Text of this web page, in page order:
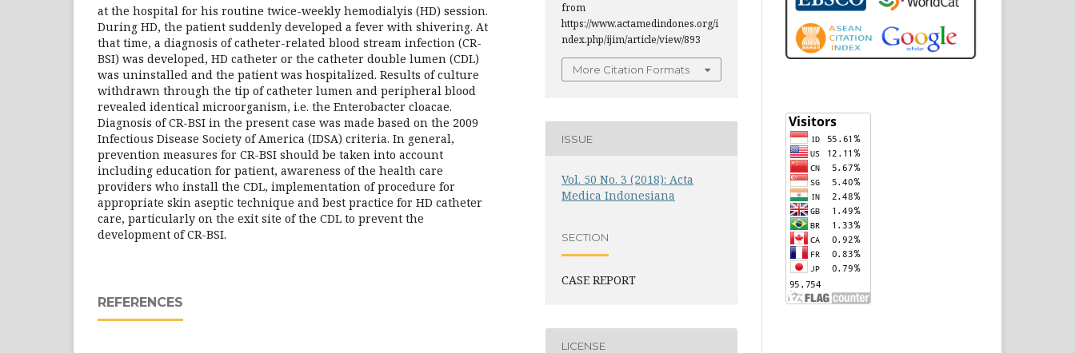
at the hospital for his routine twice-weekly hemodialyis (HD) session.
During HD, the patient suddenly developed a fever with shivering. At
that time, a diagnosis of catheter-related blood stream infection (CR-
BSI) was developed, HD catheter or the catheter double lumen (CDL)
was uninstalled and the patient was hospitalized. Results of culture
withdrawn through the tip of catheter lumen and peripheral blood
revealed identical microorganism, i.e. the Enterobacter cloacae.
Diagnosis of CR-BSI in the present case was made based on the 2009
Infectious Disease Society of America (IDSA) criteria. In general,
prevention measures for CR-BSI should be taken into account
including education for patient, awareness of the health care
providers who install the CDL, implementation of procedure for
appropriate skin aseptic technique and best practice for HD catheter
care, particularly on the exit site of the CDL to prevent the
development of CR-BSI.
REFERENCES
from
https://www.actamedindones.org/i
ndex.php/ijim/article/view/893
More Citation Formats
ISSUE
Vol. 50 No. 3 (2018): Acta
Medica Indonesiana
SECTION
CASE REPORT
LICENSE